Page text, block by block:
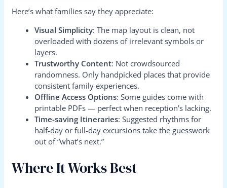
Here’s what families say they appreciate:
Visual Simplicity: The map layout is clean, not
overloaded with dozens of irrelevant symbols or
layers.
Trustworthy Content: Not crowdsourced
randomness. Only handpicked places that provide
consistent family experiences.
Offline Access Options: Some guides come with
printable PDFs — perfect when reception’s lacking.
Time-saving Itineraries: Suggested rhythms for
half-day or full-day excursions take the guesswork
out of “what’s next.”
Where It Works Best